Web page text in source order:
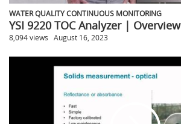
WATER QUALITY CONTINUOUS MONITORING
YSI 9220 TOC Analyzer | Overview
8,094 views August 16, 2023